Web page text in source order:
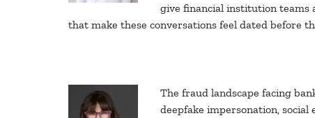
give financial institution teams
that make these conversations feel dated before
The fraud landscape facing
deepfake impersonation,